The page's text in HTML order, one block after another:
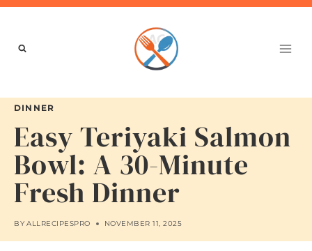
Skip
content
DINNER
Easy Teriyaki Salmon
Bowl: A 30-Minute
Fresh Dinner
BY ALLRECIPESPRO NOVEMBER 11, 2025